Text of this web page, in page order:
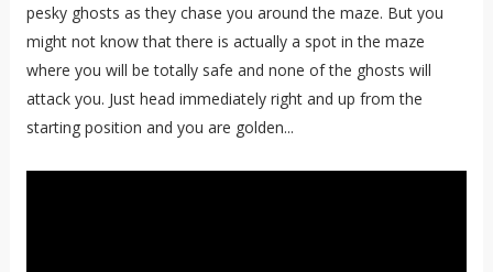
pesky ghosts as they chase you around the maze. But you
might not know that there is actually a spot in the maze
where you will be totally safe and none of the ghosts will
attack you. Just head immediately right and up from the
starting position and you are golden...